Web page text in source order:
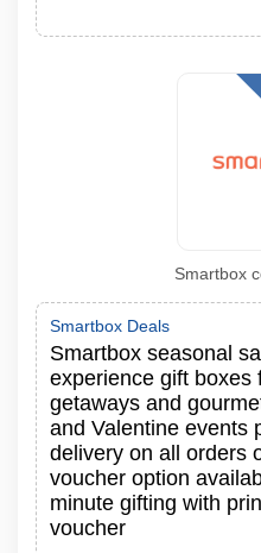
Smartbox
Smartbox Deals
Smartbox seasonal
experience gift boxes
getaways and
and Valentine events
delivery on all orders
voucher option
minute gifting with
voucher